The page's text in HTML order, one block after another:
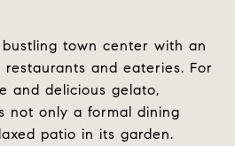
town center with an
and eateries. For
and delicious gelato,
not only a formal dining
patio in its garden.